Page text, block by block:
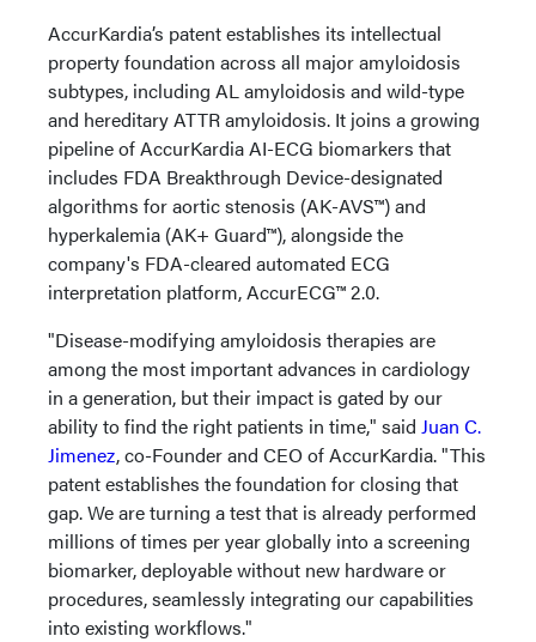
AccurKardia’s patent establishes its intellectual
property foundation across all major amyloidosis
subtypes, including AL amyloidosis and wild-type
and hereditary ATTR amyloidosis. It joins a growing
pipeline of AccurKardia AI-ECG biomarkers that
includes FDA Breakthrough Device-designated
algorithms for aortic stenosis (AK-AVS™) and
hyperkalemia (AK+ Guard™), alongside the
company's FDA-cleared automated ECG
interpretation platform, AccurECG™ 2.0.
"Disease-modifying amyloidosis therapies are
among the most important advances in cardiology
in a generation, but their impact is gated by our
ability to find the right patients in time," said Juan C.
Jimenez, co-Founder and CEO of AccurKardia. "This
patent establishes the foundation for closing that
gap. We are turning a test that is already performed
millions of times per year globally into a screening
biomarker, deployable without new hardware or
procedures, seamlessly integrating our capabilities
into existing workflows."